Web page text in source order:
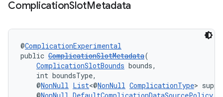
ComplicationSlotMetadata
@ComplicationExperimental
public ComplicationSlotMetadata(
ComplicationSlotBounds bounds,
int boundsType,
@NonNull List<@NonNull ComplicationType>